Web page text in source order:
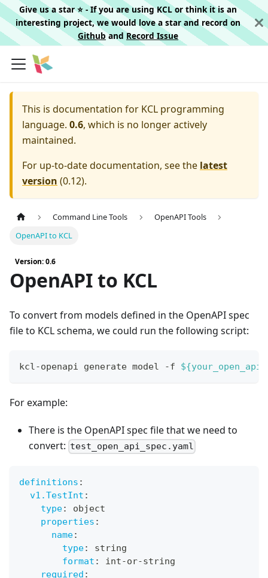
Give us a star ⭐️ - If you are using KCL or think it is an
interesting project, we would love a star and record on
Githuband Record Issue
This is documentation for KCL programming
language. 0.6, which is no longer actively
maintained.
For up-to-date documentation, see the latest
version (0.12).
Command Line Tools
OpenAPI Tools
OpenAPI to KCL
Version: 0.6
OpenAPI to KCL
To convert from models defined in the OpenAPI spec
file to KCL schema, we could run the following script:
kcl-openapi generate model -f
For example:
There is the OpenAPI spec file that we need to
convert: test_open_api_spec.yaml
definitions :
v1.TestInt :
type:
object
properties :
name:
type:
string
format : int-or-string
required :